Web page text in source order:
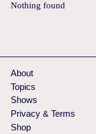
Nothing found
About
Topics
Shows
Privacy & Terms
Shop